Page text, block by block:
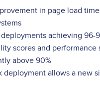
in page load
achieving 96-
scores and performance
above 90%
deployment allows a new